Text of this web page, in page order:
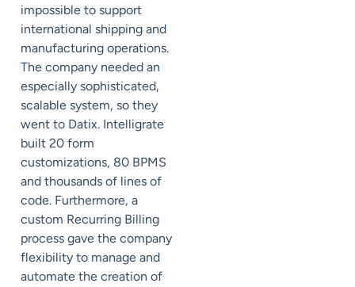
impossible to support
international shipping and
manufacturing operations.
The company needed an
especially sophisticated,
scalable system, so they
went to Datix. Intelligrate
built 20 form
customizations, 80 BPMS
and thousands of lines of
code. Furthermore, a
custom Recurring Billing
process gave the company
flexibility to manage and
automate the creation of